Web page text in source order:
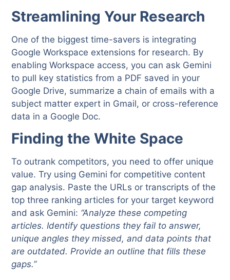
Streamlining Your Research
One of the biggest time-savers is integrating
Google Workspace extensions for research. By
enabling Workspace access, you can ask Gemini
to pull key statistics from a PDF saved in your
Google Drive, summarize a chain of emails with a
subject matter expert in Gmail, or cross-reference
data in a Google Doc.
Finding the White Space
To outrank competitors, you need to offer unique
value. Try using Gemini for competitive content
gap analysis. Paste the URLs or transcripts of the
top three ranking articles for your target keyword
and ask Gemini: “Analyze these competing
articles. Identify questions they fail to answer,
unique angles they missed, and data points that
are outdated. Provide an outline that fills these
gaps.”